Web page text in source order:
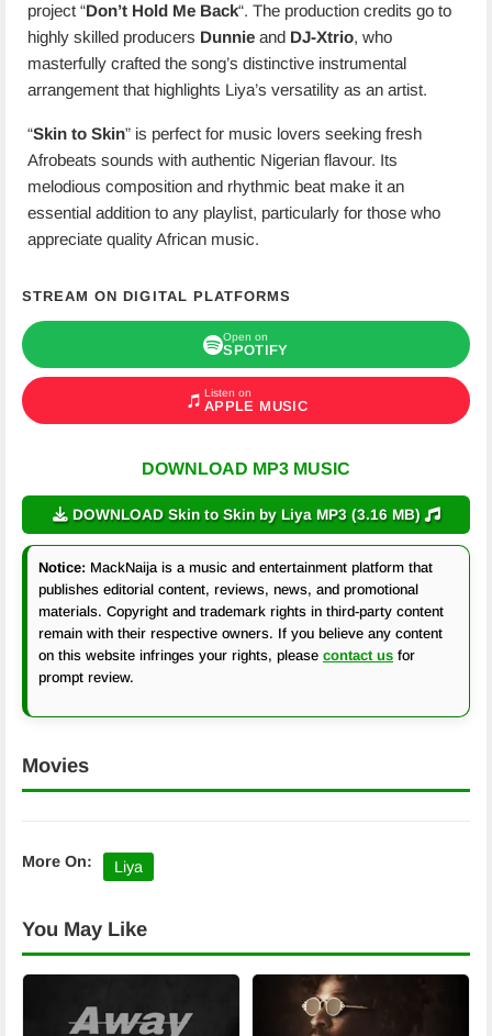
project “Don’t Hold Me Back“. The production credits go to
highly skilled producers Dunnie and DJ-Xtrio, who
masterfully crafted the song’s distinctive instrumental
arrangement that highlights Liya’s versatility as an artist.
“Skin to Skin” is perfect for music lovers seeking fresh
Afrobeats sounds with authentic Nigerian flavour. Its
melodious composition and rhythmic beat make it an
essential addition to any playlist, particularly for those who
appreciate quality African music.
STREAM ON DIGITAL PLATFORMS
Open on
SPOTIFY
Listen on
APPLE MUSIC
DOWNLOAD MP3 MUSIC
DOWNLOAD Skin to Skin by Liya MP3 (3.16 MB)
Notice: MackNaija is a music and entertainment platform that
publishes editorial content, reviews, news, and promotional
materials. Copyright and trademark rights in third-party content
remain with their respective owners. If you believe any content
on this website infringes your rights, please contact us for
prompt review.
Movies
More On: Liya
You May Like